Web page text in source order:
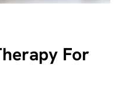
For